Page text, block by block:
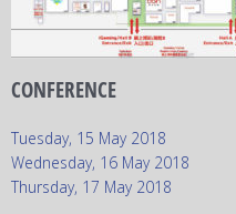
CONFERENCE
Tuesday, 15 May 2018
Wednesday, 16 May 2018
Thursday, 17 May 2018